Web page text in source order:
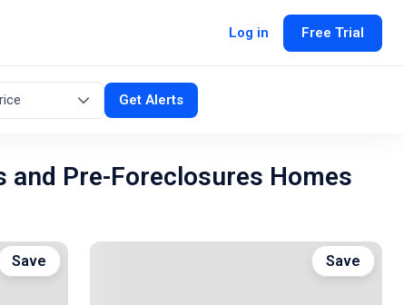
Log in Free Trial
Get Alerts
and Pre-Foreclosures Homes
Save Save